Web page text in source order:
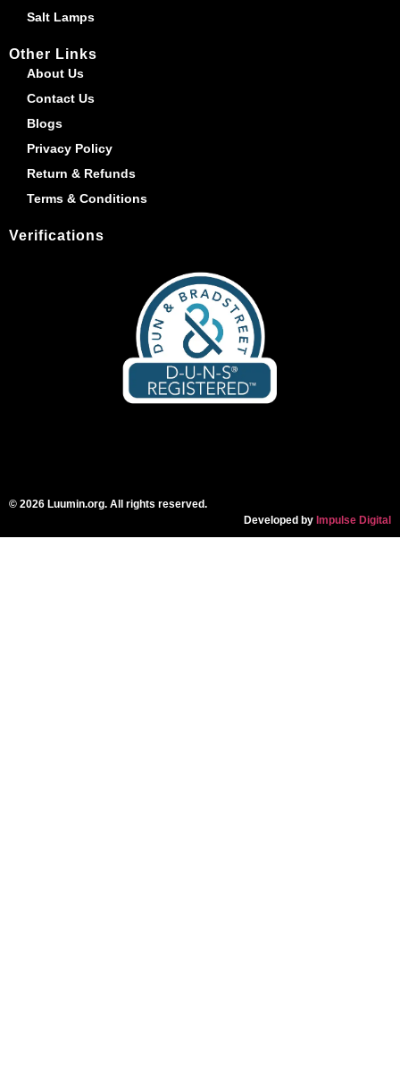
Salt Lamps
Other Links
About Us
Contact Us
Blogs
Privacy Policy
Return & Refunds
Terms & Conditions
Verifications
© 2026 Luumin.org. All rights reserved.
Developed by Impulse Digital